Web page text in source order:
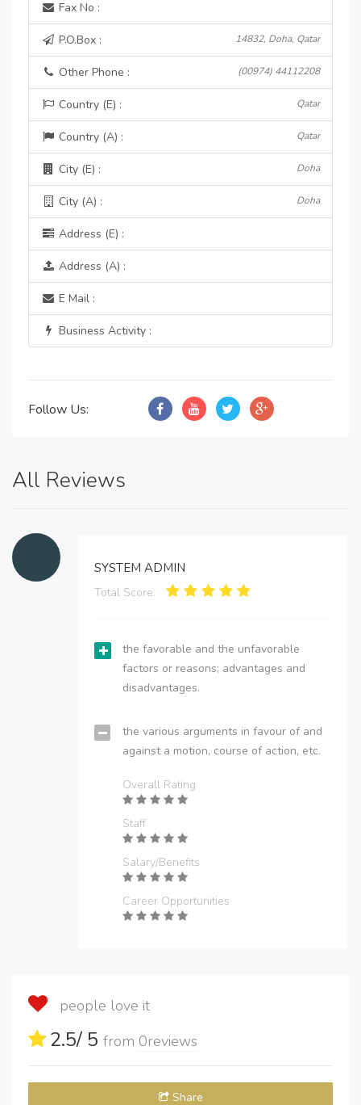
Fax No :
P.O.Box : 14832, Doha, Qatar
Other Phone : (00974) 44112208
Country (E) : Qatar
Country (A) : Qatar
City (E) : Doha
City (A) : Doha
Address (E) :
Address (A) :
E Mail :
Business Activity :
Follow Us:
All Reviews
SYSTEM ADMIN
Total Score:
the favorable and the unfavorable
factors or reasons; advantages and
disadvantages.
the various arguments in favour of and
against a motion, course of action, etc.
Overall Rating
Staff
Salary/Benefits
Career Opportunities
people love it
2.5/ 5 from 0reviews
Share